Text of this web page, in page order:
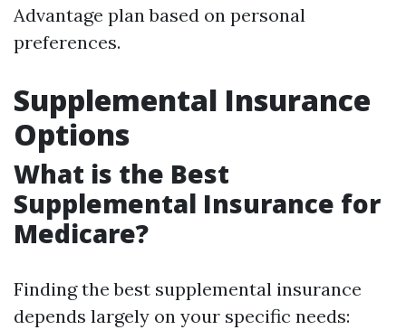
Advantage plan based on personal
preferences.
Supplemental Insurance
Options
What is the Best
Supplemental Insurance for
Medicare?
Finding the best supplemental insurance
depends largely on your specific needs: